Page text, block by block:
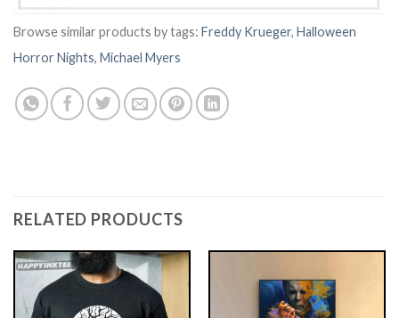
Browse similar products by tags: Freddy Krueger, Halloween
Horror Nights, Michael Myers
RELATED PRODUCTS